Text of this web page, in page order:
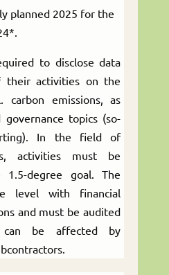
planned 2025 for the
to disclose data
activities on the
carbon emissions, as
topics (so-
In the field of
activities must be
degree goal. The
level with financial
and must be audited
can be affected by